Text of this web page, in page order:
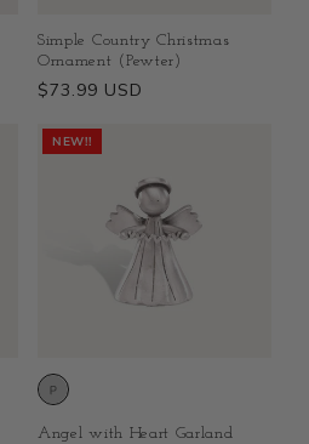
Simple Country Christmas
Ornament (Pewter)
Regular
$73.99 USD
NEW!!
Angel with Heart Garland